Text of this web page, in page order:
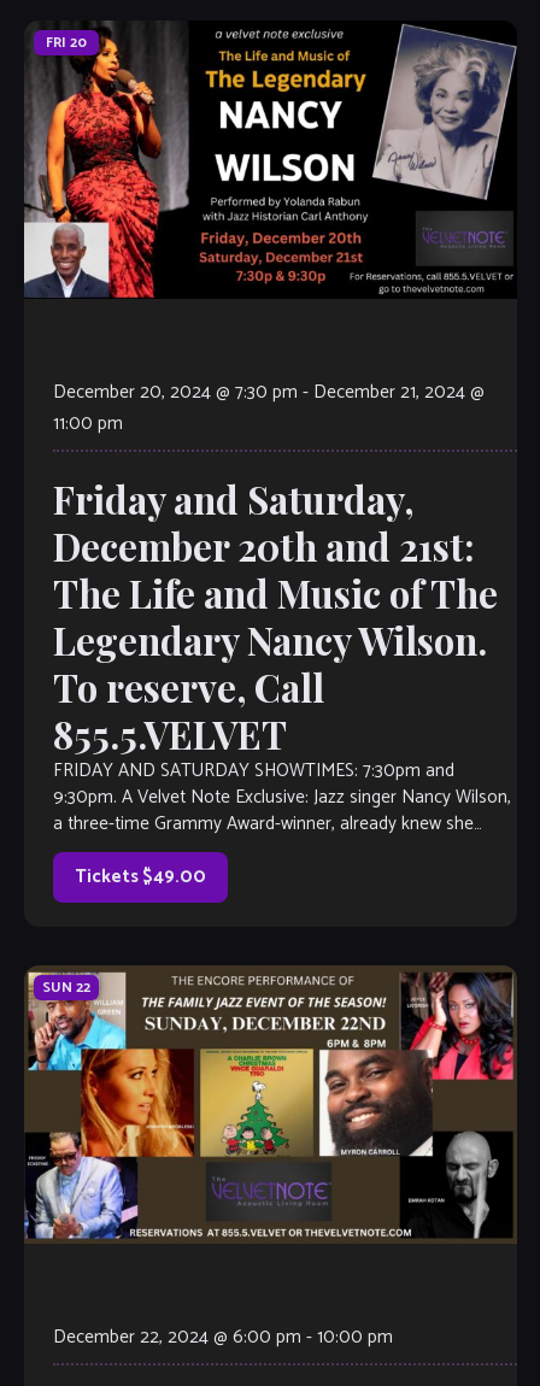
FRI 20
December 20, 2024 @ 7:30 pm - December 21, 2024 @
11:00 pm
Friday and Saturday,
December 20th and 21st:
The Life and Music of The
Legendary Nancy Wilson.
To reserve, Call
855.5.VELVET
FRIDAY AND SATURDAY SHOWTIMES: 7:30pm and
9:30pm. A Velvet Note Exclusive: Jazz singer Nancy Wilson,
a three-time Grammy Award-winner, already knew she
would be a singer by the time she […]
Tickets $49.00
SUN 22
December 22, 2024 @ 6:00 pm -10:00 pm